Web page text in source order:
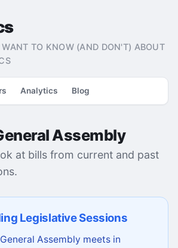
TO KNOW (AND DON'T) ABOUT
Analytics Blog
Assembly
at bills from current and past
Legislative Sessions
Assembly meets in